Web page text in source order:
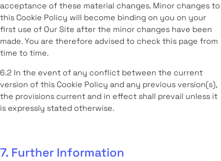
acceptance of these material changes. Minor changes to
this Cookie Policy will become binding on you on your
first use of Our Site after the minor changes have been
made. You are therefore advised to check this page from
time to time.
6.2 In the event of any conflict between the current
version of this Cookie Policy and any previous version(s),
the provisions current and in effect shall prevail unless it
is expressly stated otherwise.
7. Further Information